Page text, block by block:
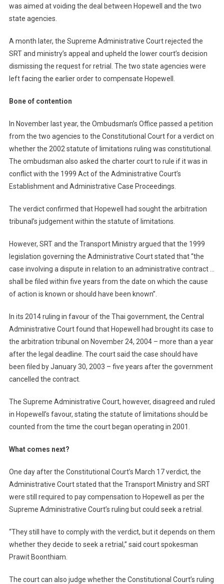
was aimed at voiding the deal between Hopewell and the two
state agencies.
A month later, the Supreme Administrative Court rejected the
SRT and ministry’s appeal and upheld the lower court’s decision
dismissing the request for retrial. The two state agencies were
left facing the earlier order to compensate Hopewell.
Bone of contention
In November last year, the Ombudsman’s Office passed a petition
from the two agencies to the Constitutional Court for a verdict on
whether the 2002 statute of limitations ruling was constitutional.
The ombudsman also asked the charter court to rule if it was in
conflict with the 1999 Act of the Administrative Court’s
Establishment and Administrative Case Proceedings.
The verdict confirmed that Hopewell had sought the arbitration
tribunal’s judgement within the statute of limitations.
However, SRT and the Transport Ministry argued that the 1999
legislation governing the Administrative Court stated that “the
case involving a dispute in relation to an administrative contract …
shall be filed within five years from the date on which the cause
of action is known or should have been known”.
In its 2014 ruling in favour of the Thai government, the Central
Administrative Court found that Hopewell had brought its case to
the arbitration tribunal on November 24, 2004 – more than a year
after the legal deadline. The court said the case should have
been filed by January 30, 2003 – five years after the government
cancelled the contract.
The Supreme Administrative Court, however, disagreed and ruled
in Hopewell’s favour, stating the statute of limitations should be
counted from the time the court began operating in 2001.
What comes next?
One day after the Constitutional Court’s March 17 verdict, the
Administrative Court stated that the Transport Ministry and SRT
were still required to pay compensation to Hopewell as per the
Supreme Administrative Court’s ruling but could seek a retrial.
“They still have to comply with the verdict, but it depends on them
whether they decide to seek a retrial,” said court spokesman
Prawit Boonthiam.
The court can also judge whether the Constitutional Court’s ruling